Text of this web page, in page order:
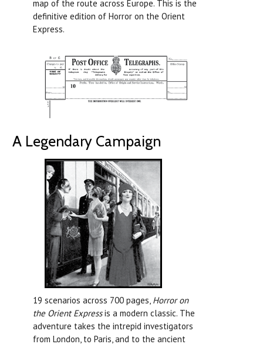
map of the route across Europe. This is the
definitive edition of Horror on the Orient
Express.
A Legendary Campaign
19 scenarios across 700 pages, Horror on
the Orient Expressis a modern classic. The
adventure takes the intrepid investigators
from London, to Paris, and to the ancient